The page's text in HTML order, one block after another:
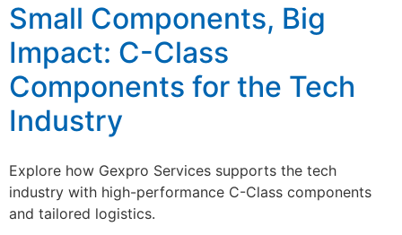
Small Components, Big
Impact: C-Class
Components for the Tech
Industry
Explore how Gexpro Services supports the tech
industry with high-performance C-Class components
and tailored logistics.